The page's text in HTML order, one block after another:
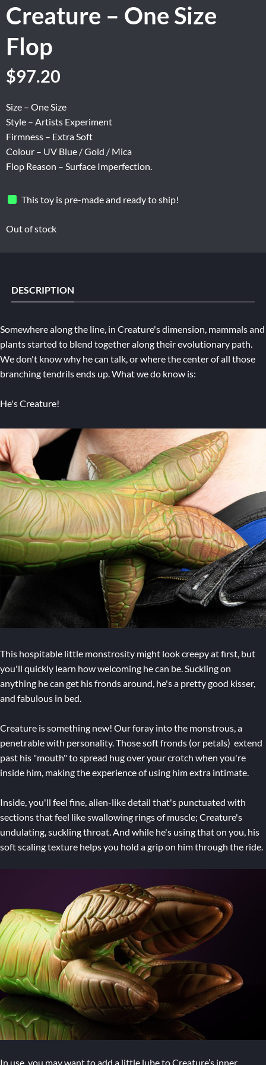
Creature – One Size
Flop
Original
was:
$162.00.
$97.20
is:
$97.20.
Size – One Size
Style – Artists Experiment
Firmness – Extra Soft
Colour – UV Blue / Gold / Mica
Flop Reason – Surface Imperfection.
This toy is pre-made and ready to ship!
Out of stock
DESCRIPTION
Somewhere along the line, in Creature's dimension, mammals and
plants started to blend together along their evolutionary path.
We don't know why he can talk, or where the center of all those
branching tendrils ends up. What we do know is:
He's Creature!
This hospitable little monstrosity might look creepy at first, but
you'll quickly learn how welcoming he can be. Suckling on
anything he can get his fronds around, he's a pretty good kisser,
and fabulous in bed.
Creature is something new! Our foray into the monstrous, a
penetrable with personality. Those soft fronds (or petals) extend
past his "mouth" to spread hug over your crotch when you're
inside him, making the experience of using him extra intimate.
Inside, you'll feel fine, alien-like detail that's punctuated with
sections that feel like swallowing rings of muscle; Creature's
undulating, suckling throat. And while he's using that on you, his
soft scaling texture helps you hold a grip on him through the ride.
In use, you may want to add a little lube to Creature’s inner